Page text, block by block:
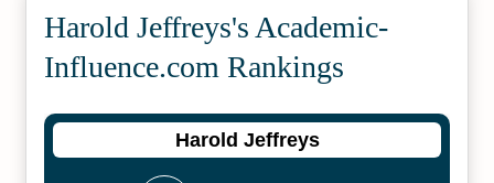
Harold Jeffreys's Academic­
Influence.com Rankings
Harold Jeffreys